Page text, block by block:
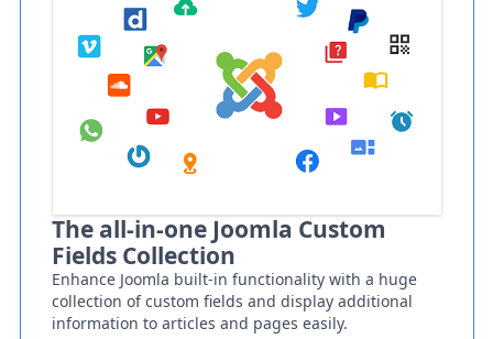
The all-in-one Joomla Custom
Fields Collection
Enhance Joomla built-in functionality with a huge
collection of custom fields and display additional
information to articles and pages easily.